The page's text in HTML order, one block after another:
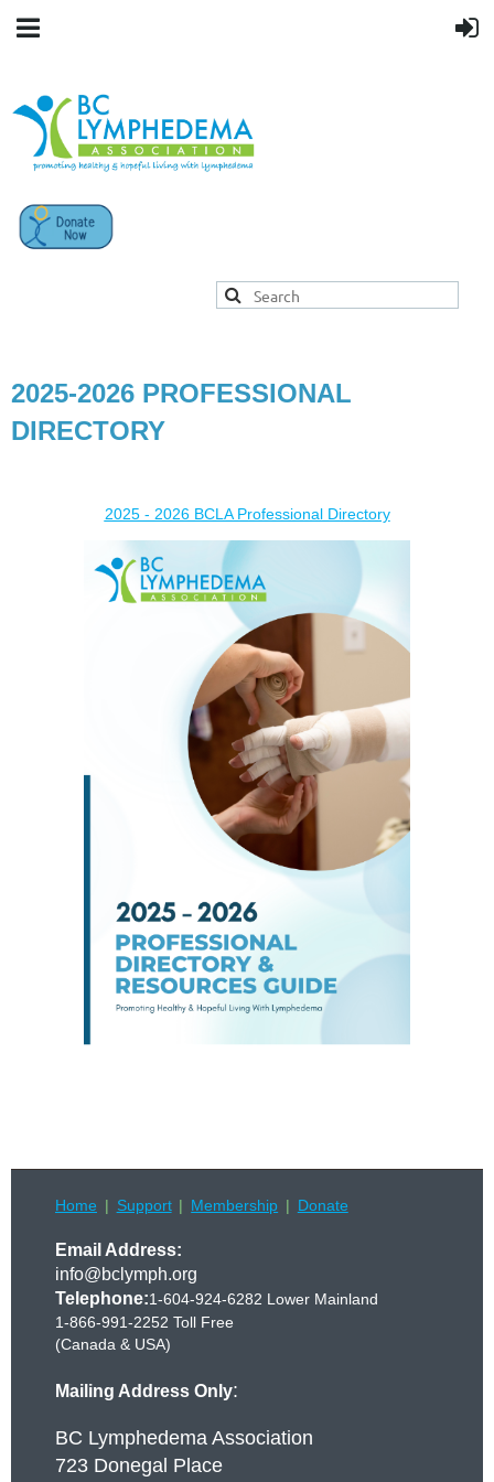
2025-2026 PROFESSIONAL
DIRECTORY
2025 - 2026 BCLA Professional Directory
Home Support Membership Donate
Email Address:
info@bclymph.org
Telephone:1-604-924-6282 Lower Mainland
1-866-991-2252 Toll Free
(Canada & USA)
Mailing Address Only:
BC Lymphedema Association
723 Donegal Place